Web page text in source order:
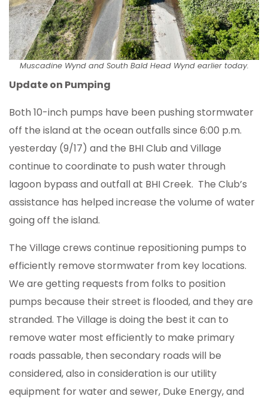
Muscadine Wynd and South Bald Head Wynd earlier today.
Update on Pumping
Both 10-inch pumps have been pushing stormwater
off the island at the ocean outfalls since 6:00 p.m.
yesterday (9/17) and the BHI Club and Village
continue to coordinate to push water through
lagoon bypass and outfall at BHI Creek. The Club’s
assistance has helped increase the volume of water
going off the island.
The Village crews continue repositioning pumps to
efficiently remove stormwater from key locations.
We are getting requests from folks to position
pumps because their street is flooded, and they are
stranded. The Village is doing the best it can to
remove water most efficiently to make primary
roads passable, then secondary roads will be
considered, also in consideration is our utility
equipment for water and sewer, Duke Energy, and